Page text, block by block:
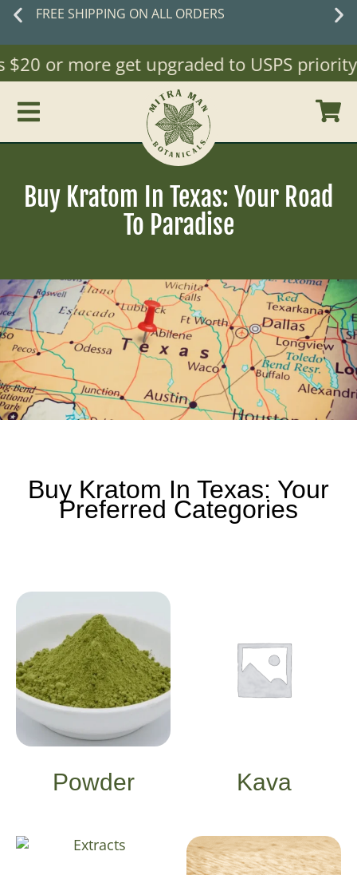
FREE SHIPPING ON ALL ORDERS
or more get upgraded to USPS priority
Buy Kratom In Texas: Your Road
To Paradise
Buy Kratom In Texas: Your
Preferred Categories
Powder Kava